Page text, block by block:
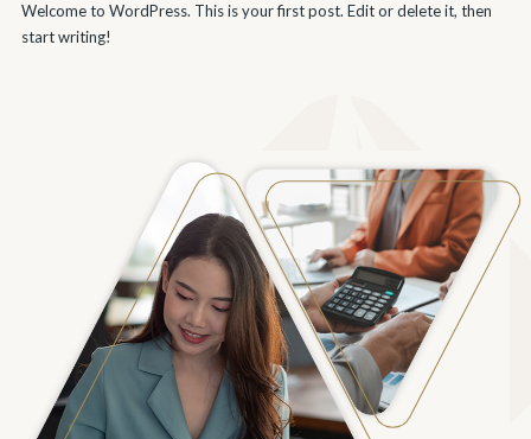
Welcome to WordPress. This is your first post. Edit or delete it, then
start writing!